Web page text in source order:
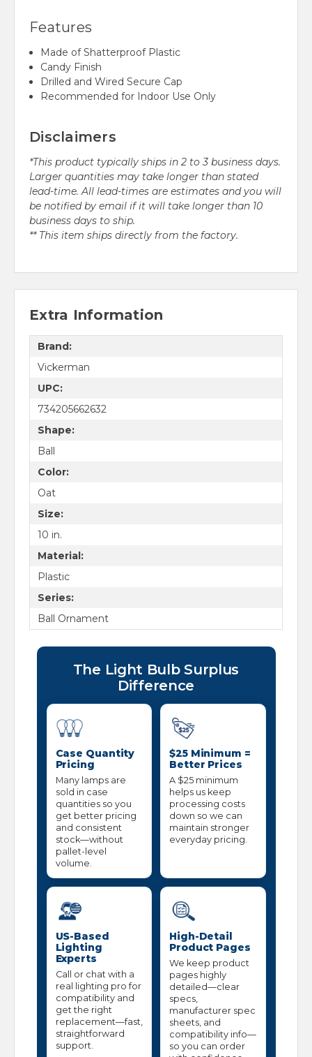
Features
Made of Shatterproof Plastic
Candy Finish
Drilled and Wired Secure Cap
Recommended for Indoor Use Only
Disclaimers
*This product typically ships in 2 to 3 business days.
Larger quantities may take longer than stated
lead-time. All lead-times are estimates and you will
be notified by email if it will take longer than 10
business days to ship.
** This item ships directly from the factory.
Extra Information
Brand:
Vickerman
UPC:
734205662632
Shape:
Ball
Color:
Oat
Size:
10 in.
Material:
Plastic
Series:
Ball Ornament
The Light Bulb Surplus
Difference
Case Quantity
Pricing
Many lamps are
sold in case
quantities so you
get better pricing
and consistent
stock—without
pallet-level
volume.
$25 Minimum =
Better Prices
A $25 minimum
helps us keep
processing costs
down so we can
maintain stronger
everyday pricing.
US-Based
Lighting
Experts
Call or chat with a
real lighting pro for
compatibility and
get the right
replacement—fast,
straightforward
support.
High-Detail
Product Pages
We keep product
pages highly
detailed—clear
specs,
manufacturer spec
sheets, and
compatibility info—
so you can order